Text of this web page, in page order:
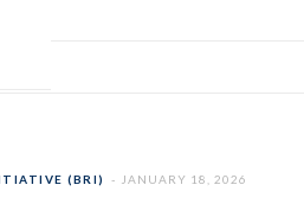
(BRI) JANUARY 18, 2026